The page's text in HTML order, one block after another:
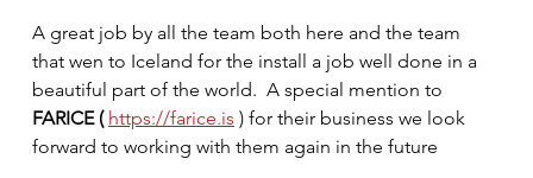
A great job by all the team both here and the team
that wen to Iceland for the install a job well done in a
beautiful part of the world.  A special mention to
FARICE ( https://farice.is ) for their business we look
forward to working with them again in the future